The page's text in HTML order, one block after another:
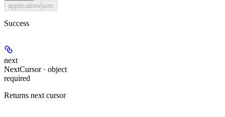
application/json
Success
next
NextCursor · object
required
Returns next cursor